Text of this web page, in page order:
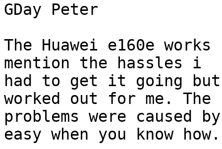
GDay Peter
The Huawei e160e
mention the hassles i
had to get it going
worked out for me. The
problems were caused
easy when you know how.